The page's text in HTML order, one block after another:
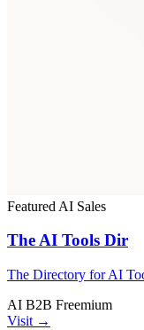
Featured AI Sales
The AI Tools Dir
The Directory for AI
AI B2B Freemium
Visit →